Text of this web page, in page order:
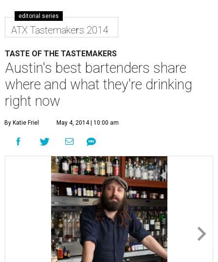
editorial series
ATX Tastemakers 2014
TASTE OF THE TASTEMAKERS
Austin's best bartenders share
where and what they're drinking
right now
By Katie Friel May 4, 2014 | 10:00 am